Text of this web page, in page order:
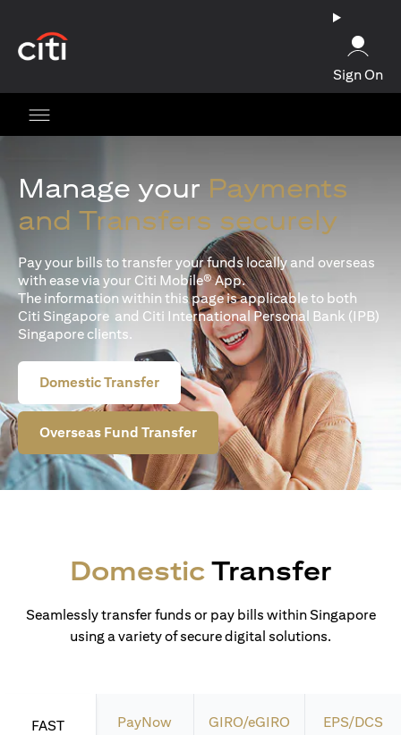
Sign On
Manage your Payments
and Transfers securely
Pay your bills to transfer your funds locally and overseas
with ease via your Citi Mobile® App.
The information within this page is applicable to both
Citi Singapore and Citi International Personal Bank (IPB)
Singapore clients.
Domestic Transfer
Overseas Fund Transfer
DomesticTransfer
Seamlessly transfer funds or pay bills within Singapore
using a variety of secure digital solutions.
FAST PayNow GIRO/eGIRO EPS/DCS